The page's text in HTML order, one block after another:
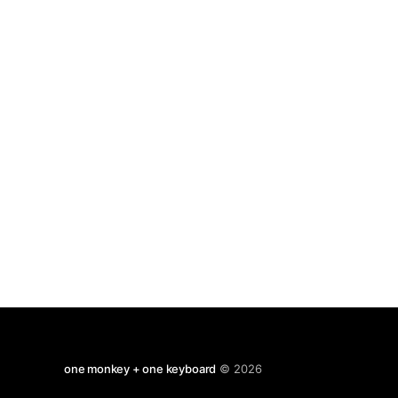
one monkey + one keyboard © 2026